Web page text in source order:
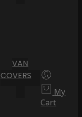
VAN
COVERS
My
Cart